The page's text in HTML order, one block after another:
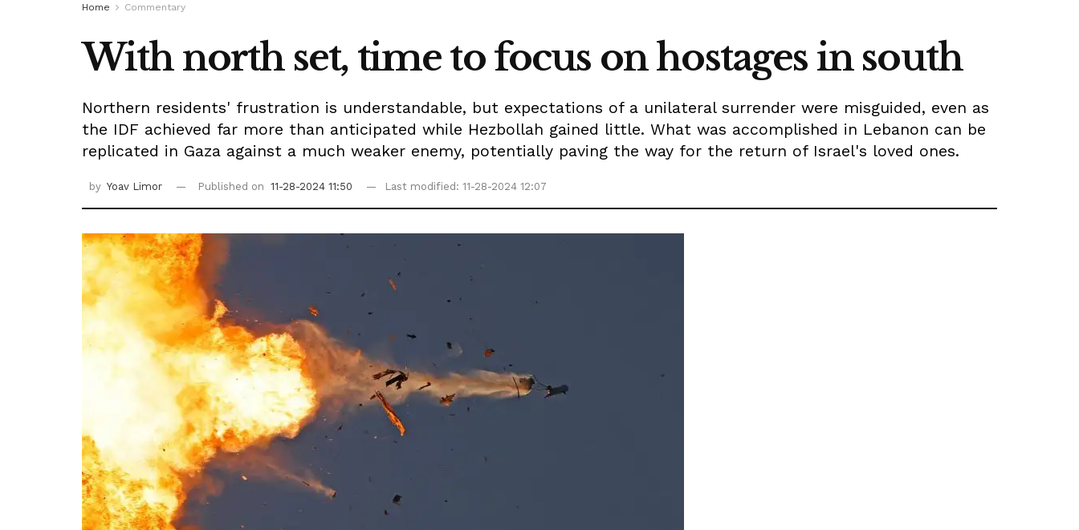
Home Commentary
With north set, time to focus on hostages in south
Northern residents' frustration is understandable, but expectations of a unilateral surrender were misguided, even as
the IDF achieved far more than anticipated while Hezbollah gained little. What was accomplished in Lebanon can be
replicated in Gaza against a much weaker enemy, potentially paving the way for the return of Israel's loved ones.
by Yoav Limor Published on 11-28-2024 11:50 Last modified: 11-28-2024 12:07